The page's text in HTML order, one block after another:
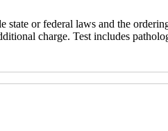
state or federal laws and the
charge. Test includes